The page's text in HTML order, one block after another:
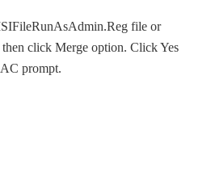
file or
click Merge option. Click Yes
prompt.